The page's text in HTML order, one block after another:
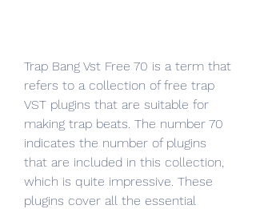
Trap Bang Vst Free 70 is a term that
refers to a collection of free trap
VST plugins that are suitable for
making trap beats. The number 70
indicates the number of plugins
that are included in this collection,
which is quite impressive. These
plugins cover all the essential